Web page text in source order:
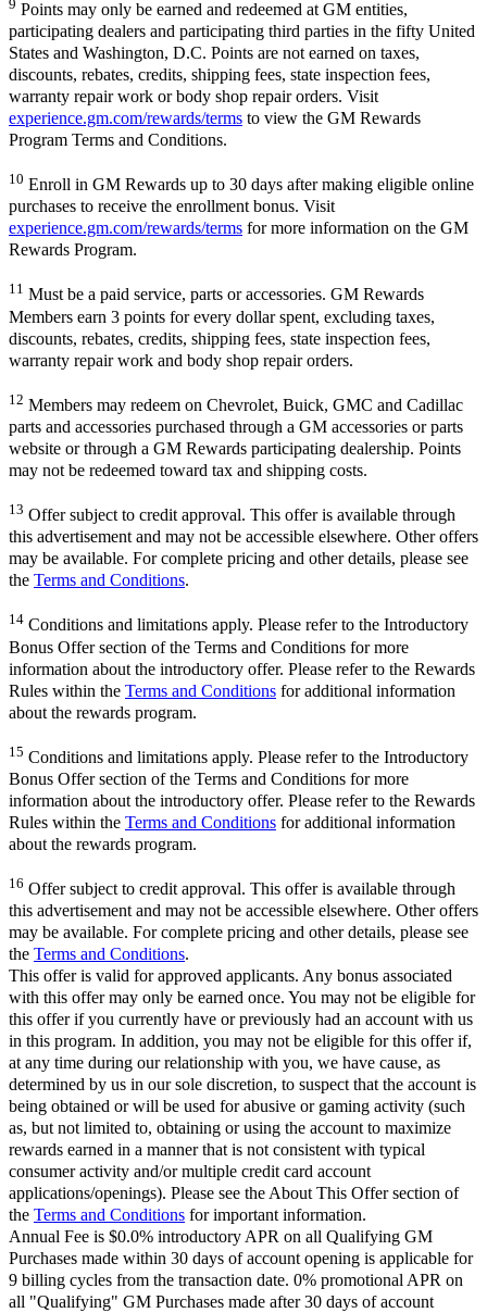
9 Points may only be earned and redeemed at GM entities,
participating dealers and participating third parties in the fifty United
States and Washington, D.C. Points are not earned on taxes,
discounts, rebates, credits, shipping fees, state inspection fees,
warranty repair work or body shop repair orders. Visit
experience.gm.com/rewards/terms to view the GM Rewards
Program Terms and Conditions.
10 Enroll in GM Rewards up to 30 days after making eligible online
purchases to receive the enrollment bonus. Visit
experience.gm.com/rewards/terms for more information on the GM
Rewards Program.
11 Must be a paid service, parts or accessories. GM Rewards
Members earn 3 points for every dollar spent, excluding taxes,
discounts, rebates, credits, shipping fees, state inspection fees,
warranty repair work and body shop repair orders.
12 Members may redeem on Chevrolet, Buick, GMC and Cadillac
parts and accessories purchased through a GM accessories or parts
website or through a GM Rewards participating dealership. Points
may not be redeemed toward tax and shipping costs.
13 Offer subject to credit approval. This offer is available through
this advertisement and may not be accessible elsewhere. Other offers
may be available. For complete pricing and other details, please see
the Terms and Conditions.
14 Conditions and limitations apply. Please refer to the Introductory
Bonus Offer section of the Terms and Conditions for more
information about the introductory offer. Please refer to the Rewards
Rules within the Terms and Conditions for additional information
about the rewards program.
15 Conditions and limitations apply. Please refer to the Introductory
Bonus Offer section of the Terms and Conditions for more
information about the introductory offer. Please refer to the Rewards
Rules within the Terms and Conditions for additional information
about the rewards program.
16 Offer subject to credit approval. This offer is available through
this advertisement and may not be accessible elsewhere. Other offers
may be available. For complete pricing and other details, please see
the Terms and Conditions.
This offer is valid for approved applicants. Any bonus associated
with this offer may only be earned once. You may not be eligible for
this offer if you currently have or previously had an account with us
in this program. In addition, you may not be eligible for this offer if,
at any time during our relationship with you, we have cause, as
determined by us in our sole discretion, to suspect that the account is
being obtained or will be used for abusive or gaming activity (such
as, but not limited to, obtaining or using the account to maximize
rewards earned in a manner that is not consistent with typical
consumer activity and/or multiple credit card account
applications/openings). Please see the About This Offer section of
the Terms and Conditions for important information.
Annual Fee is $0.0% introductory APR on all Qualifying GM
Purchases made within 30 days of account opening is applicable for
9 billing cycles from the transaction date. 0% promotional APR on
all "Qualifying" GM Purchases made after 30 days of account